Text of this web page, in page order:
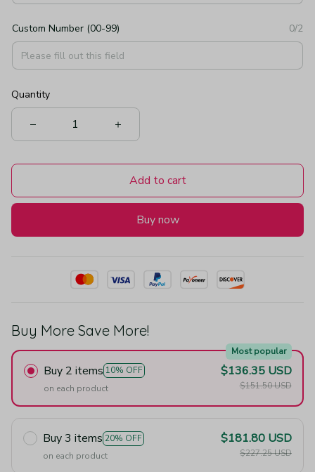
Custom Number (00-99) 0/2
Quantity
Add to cart
Buy now
Buy More Save More!
Buy 2 items 10% OFF
Most popular
on each product
$136.35 USD
$151.50 USD
Buy 3 items 20% OFF
on each product
$181.80 USD
$227.25 USD